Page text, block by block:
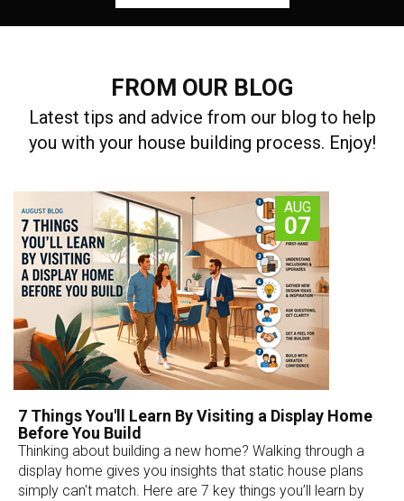
FROM OUR BLOG
Latest tips and advice from our blog to help
you with your house building process. Enjoy!
AUG
07
7 Things You'll Learn By Visiting a Display Home
Before You Build
Thinking about building a new home? Walking through a
display home gives you insights that static house plans
simply can't match. Here are 7 key things you’ll learn by